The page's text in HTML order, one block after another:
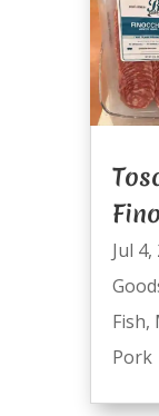
Jul 4,
Fish,
Pork